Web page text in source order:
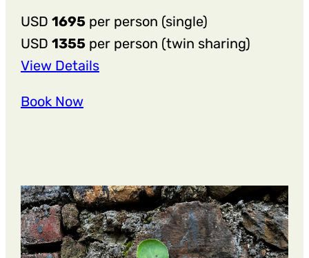
USD 1695 per person (single)
USD 1355 per person (twin sharing)
View Details:
Wellness
Retreat
Book Now